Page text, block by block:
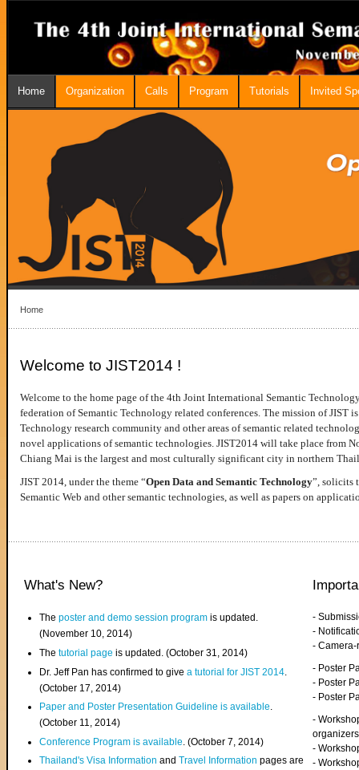
Home Organization Calls Program Tutorials Invited
Home
Welcome to JIST2014 !
Welcome to the home page of the 4th Joint International Semantic
federation of Semantic Technology related conferences. The mission of JIST
Technology research community and other areas of semantic related
novel applications of semantic technologies. JIST2014 will take place from
Chiang Mai is the largest and most culturally significant city in northern
JIST 2014, under the theme “Open Data and Semantic Technology”, solicits
Semantic Web and other semantic technologies, as well as papers on
What's New?
Theposter and demo session program is updated.
(November 10, 2014)
Thetutorial page is updated. (October 31, 2014)
Dr. Jeff Pan has confirmed to givea tutorial for JIST 2014
(October 17, 2014)
Paper and Poster Presentation Guideline is available.
(October 11, 2014)
Conference Program is available . (October 7, 2014)
Thailand's Visa InformationandTravel Information pages are
-
-
-
- Poster
- Poster
- Poster
-
organizers
-
-